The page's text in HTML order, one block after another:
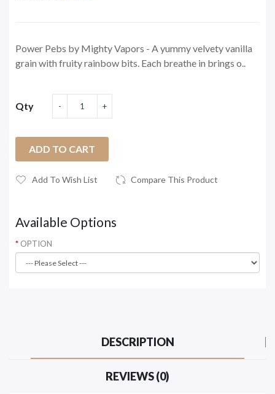
Power Pebs by Mighty Vapors - A yummy velvety vanilla
grain with fruity rainbow bits. Each breathe in brings o..
Qty
ADD TO CART
Add To Wish List Compare This Product
Available Options
OPTION
DESCRIPTION
REVIEWS (0)